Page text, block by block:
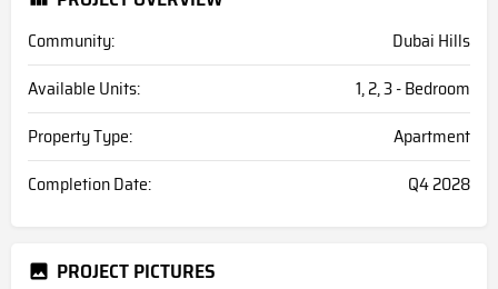
Community:
Dubai Hills
Available Units:
1, 2, 3 - Bedroom
Property Type:
Apartment
Completion Date:
Q4 2028
PROJECT PICTURES